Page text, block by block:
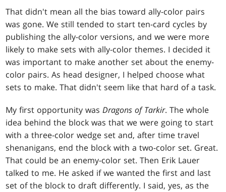
That didn't mean all the bias toward ally-color pairs
was gone. We still tended to start ten-card cycles by
publishing the ally-color versions, and we were more
likely to make sets with ally-color themes. I decided it
was important to make another set about the enemy-
color pairs. As head designer, I helped choose what
sets to make. That didn't seem like that hard of a task.
My first opportunity wasDragons of Tarkir. The whole
idea behind the block was that we were going to start
with a three-color wedge set and, after time travel
shenanigans, end the block with a two-color set. Great.
That could be an enemy-color set. Then Erik Lauer
talked to me. He asked if we wanted the first and last
set of the block to draft differently. I said, yes, as the